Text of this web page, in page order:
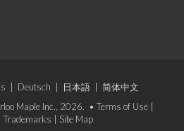
Deutsch 日本語
简体中文
Maple Inc., 2026. • Terms of Use
Trademarks Site Map